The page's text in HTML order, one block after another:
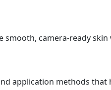
camera-ready
application methods